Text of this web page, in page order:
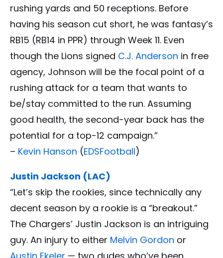
rushing yards and 50 receptions. Before
having his season cut short, he was fantasy’s
RB15 (RB14 in PPR) through Week 11. Even
though the Lions signed C.J. Anderson in free
agency, Johnson will be the focal point of a
rushing attack for a team that wants to
be/stay committed to the run. Assuming
good health, the second-year back has the
potential for a top-12 campaign.”
– Kevin Hanson (EDSFootball)
Justin Jackson (LAC)
“Let’s skip the rookies, since technically any
decent season by a rookie is a “breakout.”
The Chargers’ Justin Jackson is an intriguing
guy. An injury to either Melvin Gordon or